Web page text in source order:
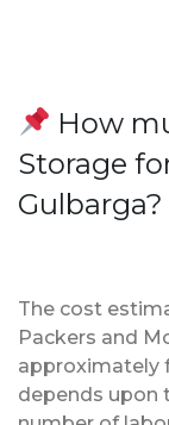
How
Storage
Gulbarga?
The cost
Packers and
approximately
depends upon